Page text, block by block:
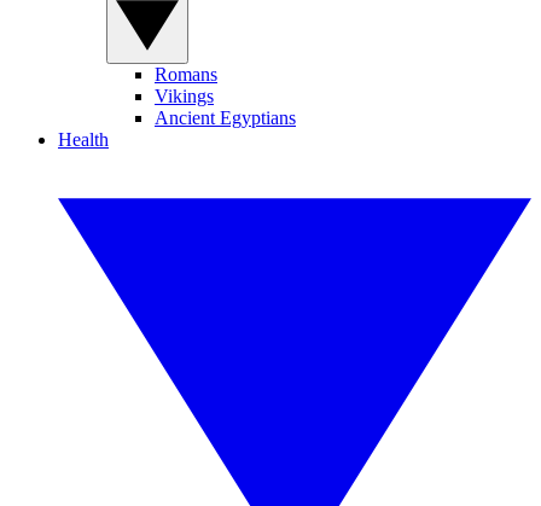
Romans
Vikings
Ancient Egyptians
Health